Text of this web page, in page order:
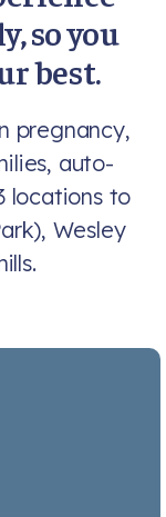
so you
best.
pregnancy,
auto-
locations to
Wesley